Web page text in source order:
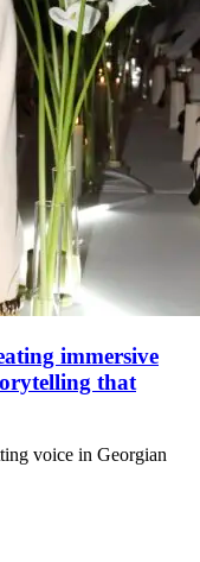
immersive
that
voice in Georgian